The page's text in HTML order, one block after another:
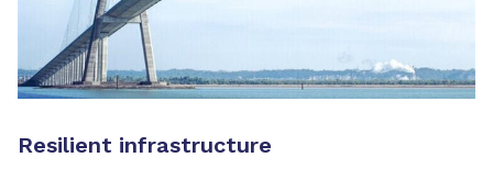
Resilient infrastructure